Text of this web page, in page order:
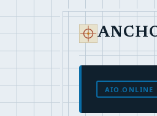
AIO.ONLINE